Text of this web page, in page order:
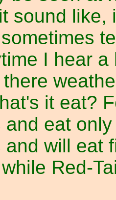
sound like,
I hear
it eat?
and eat
and will eat
Red-